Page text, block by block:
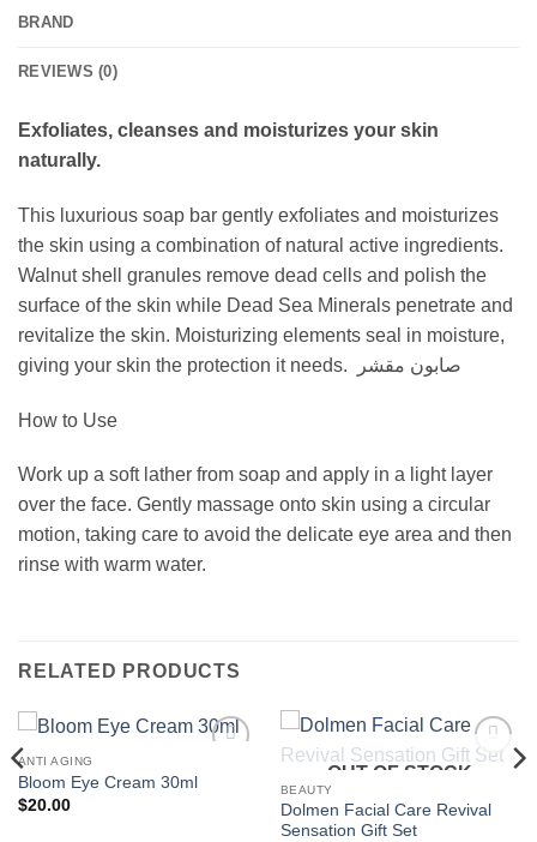
BRAND
REVIEWS (0)
Exfoliates, cleanses and moisturizes your skin
naturally.
This luxurious soap bar gently exfoliates and moisturizes
the skin using a combination of natural active ingredients.
Walnut shell granules remove dead cells and polish the
surface of the skin while Dead Sea Minerals penetrate and
revitalize the skin. Moisturizing elements seal in moisture,
giving your skin the protection it needs. صابون مقشر
How to Use
Work up a soft lather from soap and apply in a light layer
over the face. Gently massage onto skin using a circular
motion, taking care to avoid the delicate eye area and then
rinse with warm water.
RELATED PRODUCTS
wishlist
ANTI AGING
Bloom Eye Cream 30ml
$20.00
Add to
OUT OF STOCK
BEAUTY
Dolmen Facial Care Revival
Sensation Gift Set